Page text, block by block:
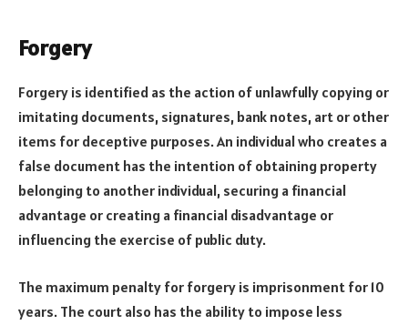
Forgery
Forgery is identified as the action of unlawfully copying or
imitating documents, signatures, bank notes, art or other
items for deceptive purposes. An individual who creates a
false document has the intention of obtaining property
belonging to another individual, securing a financial
advantage or creating a financial disadvantage or
influencing the exercise of public duty.
The maximum penalty for forgery is imprisonment for 10
years. The court also has the ability to impose less